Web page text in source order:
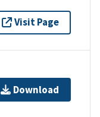
Visit Page
Download